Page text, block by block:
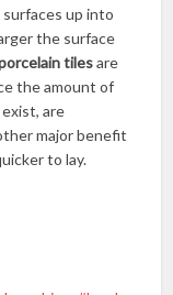
up into
the surface
tilesare
the amount of
are
major benefit
to lay.